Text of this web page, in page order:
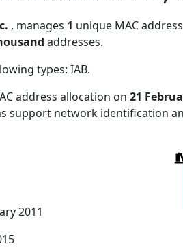
, manages 1 unique MAC
addresses.
types: IAB.
address allocation on 21
support network identification
2011